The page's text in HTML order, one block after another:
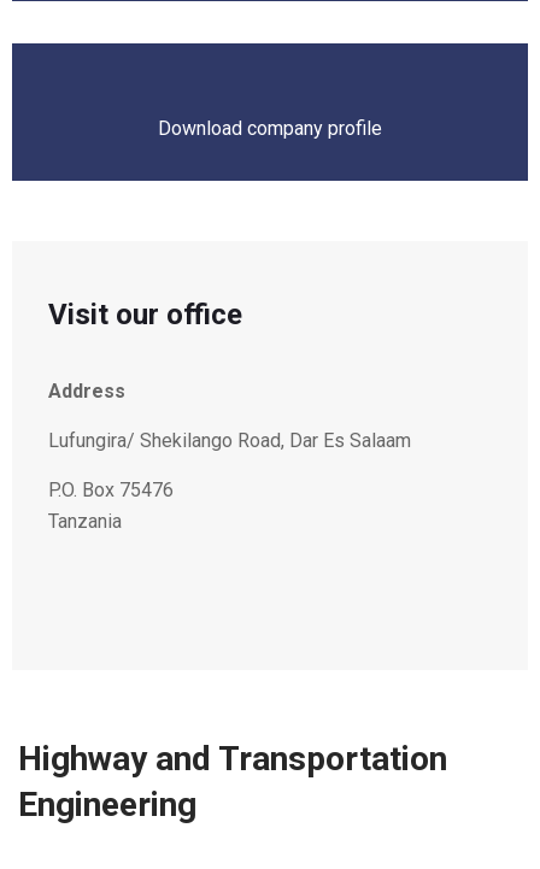
Download company profile
Visit our office
Address
Lufungira/ Shekilango Road, Dar Es Salaam
P.O. Box 75476
Tanzania
Highway and Transportation
Engineering